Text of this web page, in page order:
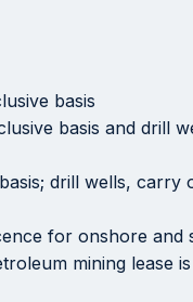
basis
basis and drill
drill wells,
for onshore
mining lease